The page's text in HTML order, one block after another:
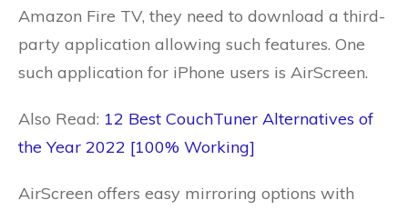
Amazon Fire TV, they need to download a third-
party application allowing such features. One
such application for iPhone users is AirScreen.
Also Read: 12 Best CouchTuner Alternatives of
the Year 2022 [100% Working]
AirScreen offers easy mirroring options with